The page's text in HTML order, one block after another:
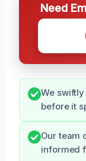
Need
We
before it
Our team
informed